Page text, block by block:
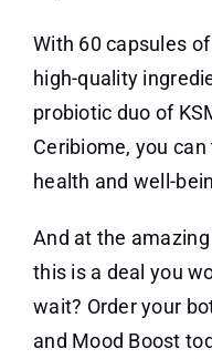
With 60 capsules
high-quality
probiotic duo of
Ceribiome, you
health and well-
And at the
this is a deal you
wait? Order your
and Mood Boost